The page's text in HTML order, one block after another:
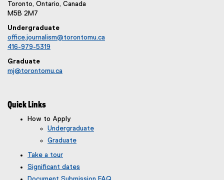
Toronto, Ontario, Canada
M5B 2M7
Undergraduate
office.journalism@torontomu.ca
416-979-5319
Graduate
mj@torontomu.ca
Quick Links
How to Apply
Undergraduate
Graduate
Take a tour
Significant dates